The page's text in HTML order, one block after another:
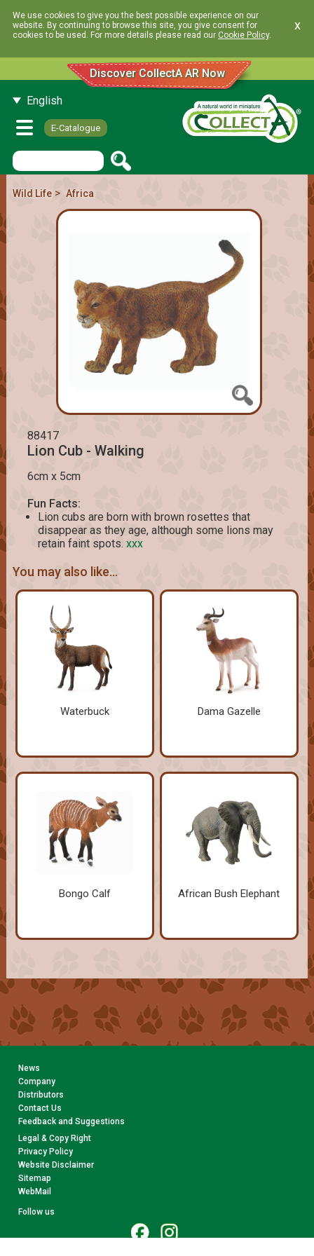
We use cookies to give you the best possible experience on our
website. By continuing to browse this site, you give consent for
cookies to be used. For more details please read our Cookie Policy.
x
Discover CollectA AR Now
English
E-Catalogue
Wild Life> Africa
88417
Lion Cub - Walking
6cm x 5cm
Fun Facts:
Lion cubs are born with brown rosettes that
disappear as they age, although some lions may
retain faint spots. xxx
You may also like...
Waterbuck Dama Gazelle
Bongo Calf African Bush Elephant
News
Company
Distributors
Contact Us
Feedback and Suggestions
Legal & Copy Right
Privacy Policy
Website Disclaimer
Sitemap
WebMail
Follow us